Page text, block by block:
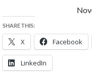
SHARE THIS:
X Facebook
LinkedIn